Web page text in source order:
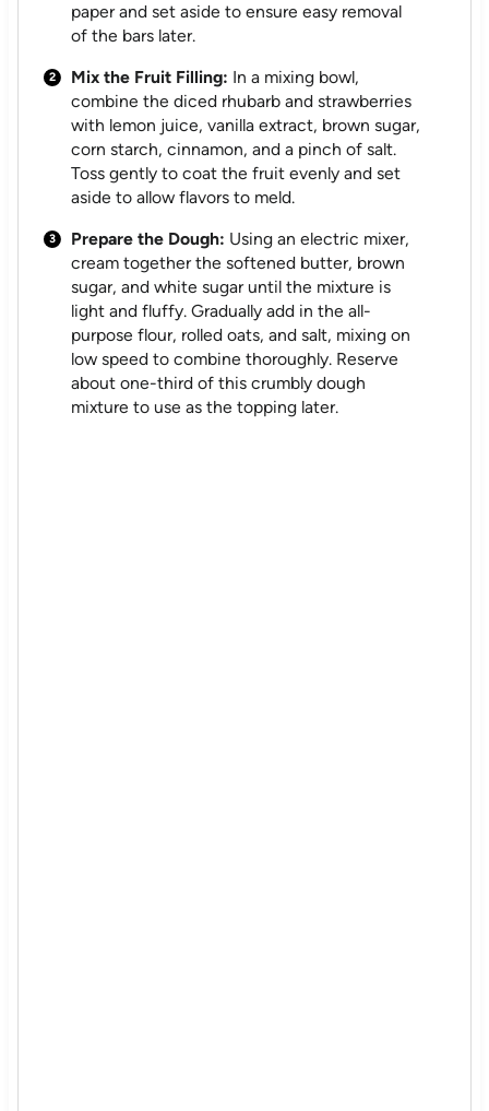
paper and set aside to ensure easy removal
of the bars later.
Mix the Fruit Filling: In a mixing bowl,
combine the diced rhubarb and strawberries
with lemon juice, vanilla extract, brown sugar,
corn starch, cinnamon, and a pinch of salt.
Toss gently to coat the fruit evenly and set
aside to allow flavors to meld.
Prepare the Dough: Using an electric mixer,
cream together the softened butter, brown
sugar, and white sugar until the mixture is
light and fluffy. Gradually add in the all-
purpose flour, rolled oats, and salt, mixing on
low speed to combine thoroughly. Reserve
about one-third of this crumbly dough
mixture to use as the topping later.